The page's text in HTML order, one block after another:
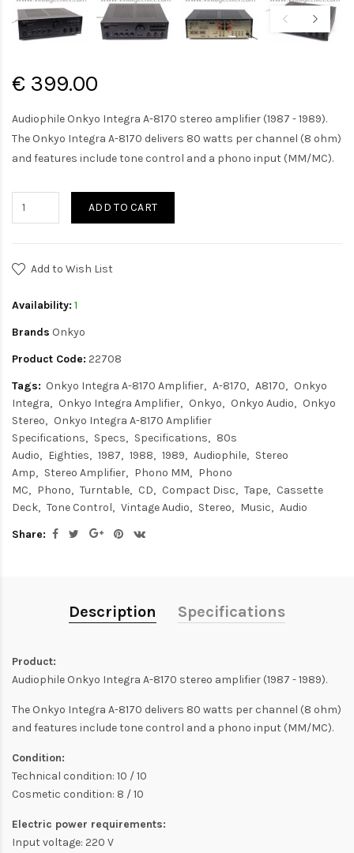
€ 399.00
Audiophile Onkyo Integra A-8170 stereo amplifier (1987 - 1989).
The Onkyo Integra A-8170 delivers 80 watts per channel (8 ohm)
and features include tone control and a phono input (MM/MC).
ADD TO CART
Add to Wish List
Availability: 1
Brands Onkyo
Product Code: 22708
Tags: Onkyo Integra A-8170 Amplifier A-8170 A8170
Onkyo
Integra
Onkyo Integra Amplifier Onkyo Onkyo Audio
Onkyo
Stereo
Onkyo Integra A-8170 Amplifier
Specifications
Specs Specifications
80s
Audio
Eighties 1987 1988 1989 Audiophile
Stereo
Amp
Stereo Amplifier Phono MM
Phono
MC
Phono Turntable CD Compact Disc Tape
Cassette
Deck
Tone Control Vintage Audio Stereo Music
Audio
Share:
Description Specifications
Product:
Audiophile Onkyo Integra A-8170 stereo amplifier (1987 - 1989).
The Onkyo Integra A-8170 delivers 80 watts per channel (8 ohm)
and features include tone control and a phono input (MM/MC).
Condition:
Technical condition: 10 / 10
Cosmetic condition: 8 / 10
Electric power requirements:
Input voltage: 220 V